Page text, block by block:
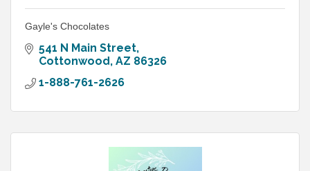
Gayle's Chocolates
541 N Main Street
Cottonwood AZ 86326
1-888-761-2626